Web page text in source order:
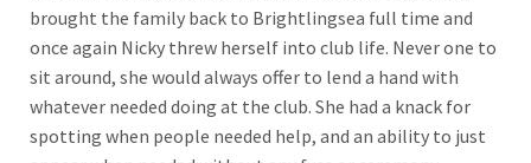
brought the family back to Brightlingsea full time and
once again Nicky threw herself into club life. Never one to
sit around, she would always offer to lend a hand with
whatever needed doing at the club. She had a knack for
spotting when people needed help, and an ability to just